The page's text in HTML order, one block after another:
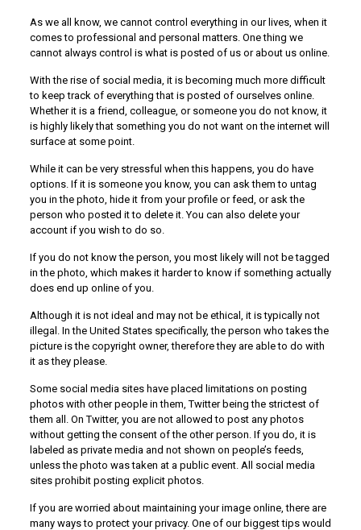
As we all know, we cannot control everything in our lives, when it
comes to professional and personal matters. One thing we
cannot always control is what is posted of us or about us online.
With the rise of social media, it is becoming much more difficult
to keep track of everything that is posted of ourselves online.
Whether it is a friend, colleague, or someone you do not know, it
is highly likely that something you do not want on the internet will
surface at some point.
While it can be very stressful when this happens, you do have
options. If it is someone you know, you can ask them to untag
you in the photo, hide it from your profile or feed, or ask the
person who posted it to delete it. You can also delete your
account if you wish to do so.
If you do not know the person, you most likely will not be tagged
in the photo, which makes it harder to know if something actually
does end up online of you.
Although it is not ideal and may not be ethical, it is typically not
illegal. In the United States specifically, the person who takes the
picture is the copyright owner, therefore they are able to do with
it as they please.
Some social media sites have placed limitations on posting
photos with other people in them, Twitter being the strictest of
them all. On Twitter, you are not allowed to post any photos
without getting the consent of the other person. If you do, it is
labeled as private media and not shown on people’s feeds,
unless the photo was taken at a public event. All social media
sites prohibit posting explicit photos.
If you are worried about maintaining your image online, there are
many ways to protect your privacy. One of our biggest tips would